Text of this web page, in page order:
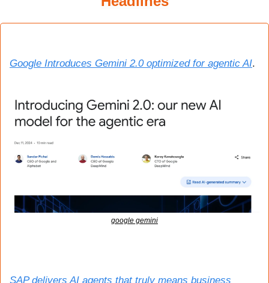
Google Introduces Gemini 2.0 optimized for agentic AI.
google gemini
SAP delivers AI agents that truly means business